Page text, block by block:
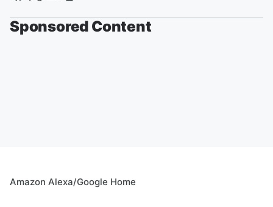
Sponsored Content
Amazon Alexa/Google Home